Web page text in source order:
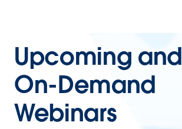
Upcoming and
On-Demand
Webinars